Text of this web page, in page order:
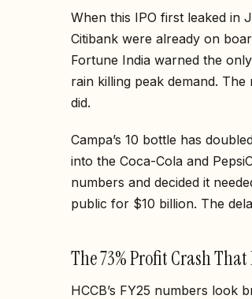
When this IPO first leaked in
Citibank were already on
Fortune India warned the
rain killing peak demand. The
did.
Campa’s ₹10 bottle has
into the Coca-Cola and
numbers and decided it
public for $10 billion. The
The 73% Profit Crash That
HCCB’s FY25 numbers look